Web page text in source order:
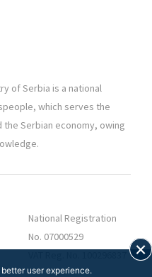
of Serbia is a national
which serves the
Serbian economy, owing
National Registration
No. 07000529
user experience.